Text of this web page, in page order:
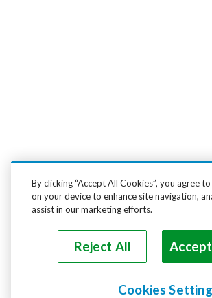
By clicking “Accept All Cookies”, you agree
on your device to enhance site navigation,
assist in our marketing efforts.
Reject All
Cookies